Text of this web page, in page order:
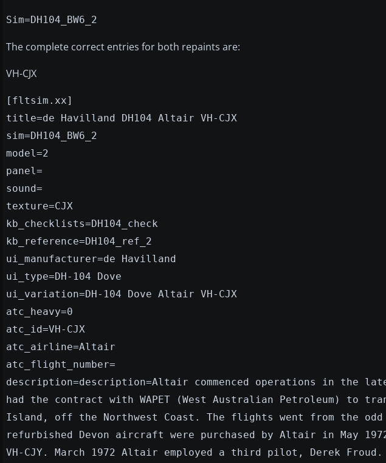
Sim=DH104_BW6_2
The complete correct entries for both repaints are:
VH-CJX
[fltsim.xx]
title=de Havilland DH104 Altair VH-CJX
sim=DH104_BW6_2
model=2
panel=
sound=
texture=CJX
kb_checklists=DH104_check
kb_reference=DH104_ref_2
ui_manufacturer=de Havilland
ui_type=DH-104 Dove
ui_variation=DH-104 Dove Altair VH-CJX
atc_heavy=0
atc_id=VH-CJX
atc_airline=Altair
atc_flight_number=
description=description=Altair commenced operations in the
had the contract with WAPET (West Australian Petroleum) to
Island, off the Northwest Coast. The flights went from the
refurbished Devon aircraft were purchased by Altair in May
VH-CJY. March 1972 Altair employed a third pilot, Derek